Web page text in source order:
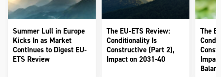
Summer Lull in Europe
Kicks In as Market
Continues to Digest EU-
ETS Review
The EU-ETS Review:
Conditionality Is
Constructive (Part 2),
Impact on 2031-40
The